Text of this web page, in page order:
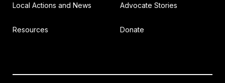
Local Actions and News Advocate Stories
Resources Donate